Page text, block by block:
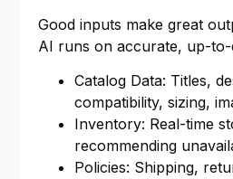
Good inputs make great
AI runs on accurate, up-to-
Catalog Data: Titles,
compatibility, sizing,
Inventory: Real-time
recommending
Policies: Shipping,